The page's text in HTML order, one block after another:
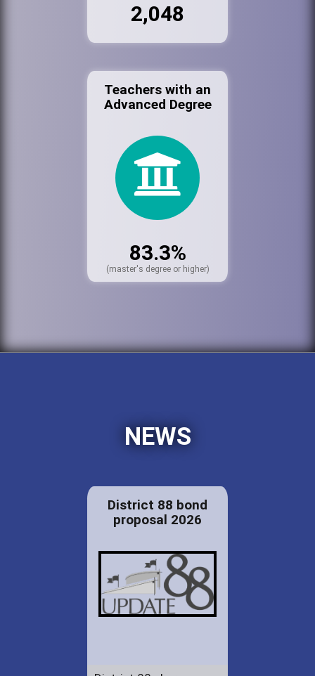
2,048
Teachers with an
Advanced Degree
83.3%
(master's degree or higher)
NEWS
District 88 bond
proposal 2026